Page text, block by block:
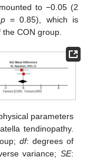
to −0.05 (2
p= 0.85), which is
CON group.
parameters
tendinopathy.
df: degrees of
variance; SE: